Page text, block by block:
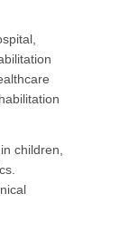
children,